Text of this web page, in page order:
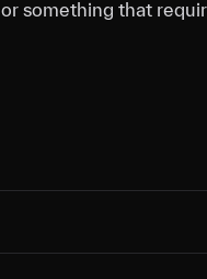
something that